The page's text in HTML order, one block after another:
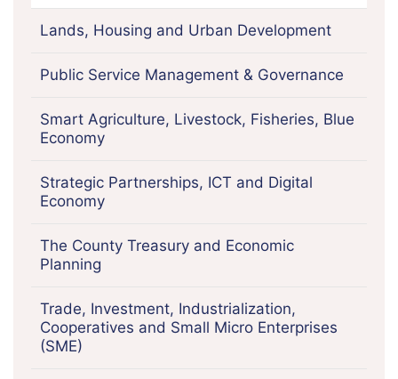
Lands, Housing and Urban Development
Public Service Management & Governance
Smart Agriculture, Livestock, Fisheries, Blue
Economy
Strategic Partnerships, ICT and Digital
Economy
The County Treasury and Economic
Planning
Trade, Investment, Industrialization,
Cooperatives and Small Micro Enterprises
(SME)